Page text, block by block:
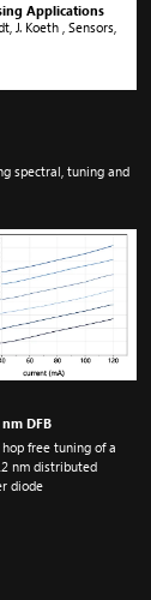
Applications
J. Koeth , Sensors,
spectral, tuning and
nm DFB
free tuning of a
nm distributed
diode